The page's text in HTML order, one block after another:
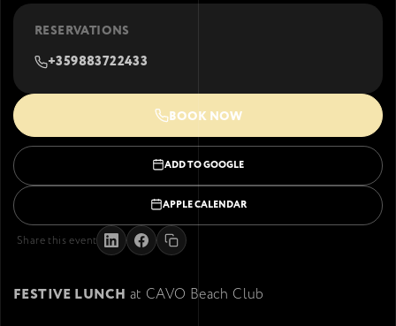
FESTIVE LUNCH at CAVO Beach Club
RESERVATIONS
+359883722433
BOOK NOW
ADD TO GOOGLE
APPLE CALENDAR
Share this event